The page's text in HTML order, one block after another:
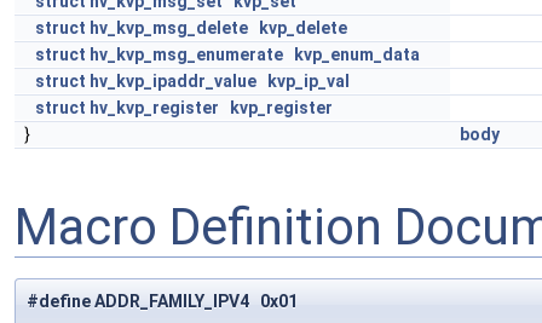
struct hv_kvp_msg_delete
kvp_delete
struct hv_kvp_msg_enumerate
kvp_enum_data
struct hv_kvp_ipaddr_value
kvp_ip_val
struct hv_kvp_register
kvp_register
}
body
Macro Definition
#define ADDR_FAMILY_IPV4 0x01